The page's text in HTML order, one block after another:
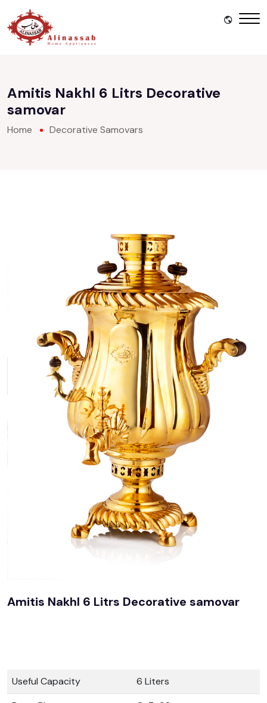
Amitis Nakhl 6 Litrs Decorative
samovar
Home Decorative Samovars
Amitis Nakhl 6 Litrs Decorative samovar
Useful Capacity
6 Liters